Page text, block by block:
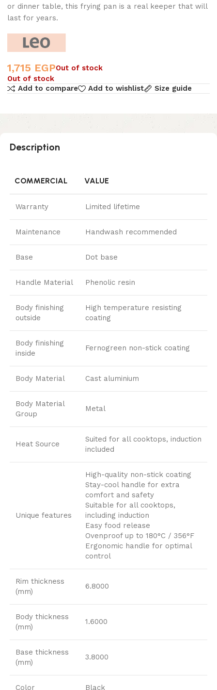
or dinner table, this frying pan is a real keeper that will
last for years.
1,715 EGPOut of stock
Out of stock
Add to compare
Add to wishlist Size guide
Description
COMMERCIAL VALUE
Warranty Limited lifetime
Maintenance Handwash recommended
Base Dot base
Handle Material Phenolic resin
Body finishing
outside
High temperature resisting
coating
Body finishing
inside
Fernogreen non-stick coating
Body Material Cast aluminium
Body Material
Group
Metal
Heat Source
Suited for all cooktops, induction
included
Unique features
High-quality non-stick coating
Stay-cool handle for extra
comfort and safety
Suitable for all cooktops,
including induction
Easy food release
Ovenproof up to 180°C / 356°F
Ergonomic handle for optimal
control
Rim thickness
(mm)
6.8000
Body thickness
(mm)
1.6000
Base thickness
(mm)
3.8000
Color Black